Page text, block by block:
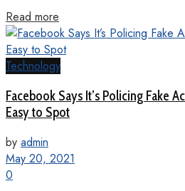
Read more
Technology
Facebook Says It’s Policing Fake
Easy to Spot
by admin
May 20, 2021
0